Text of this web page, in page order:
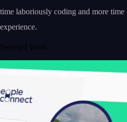
time laboriously coding and more time
experience.
Selected Work